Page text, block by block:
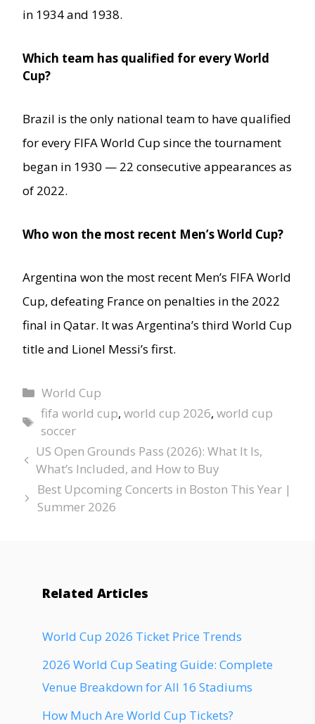
in 1934 and 1938.
Which team has qualified for every World
Cup?
Brazil is the only national team to have qualified
for every FIFA World Cup since the tournament
began in 1930 — 22 consecutive appearances as
of 2022.
Who won the most recent Men’s World Cup?
Argentina won the most recent Men’s FIFA World
Cup, defeating France on penalties in the 2022
final in Qatar. It was Argentina’s third World Cup
title and Lionel Messi’s first.
World Cup
fifa world cup, world cup 2026, world cup
soccer
US Open Grounds Pass (2026): What It Is,
What’s Included, and How to Buy
Best Upcoming Concerts in Boston This Year |
Summer 2026
Related Articles
World Cup 2026 Ticket Price Trends
2026 World Cup Seating Guide: Complete
Venue Breakdown for All 16 Stadiums
How Much Are World Cup Tickets?